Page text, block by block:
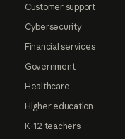
Customer support
Cybersecurity
Financial services
Government
Healthcare
Higher education
K-12 teachers